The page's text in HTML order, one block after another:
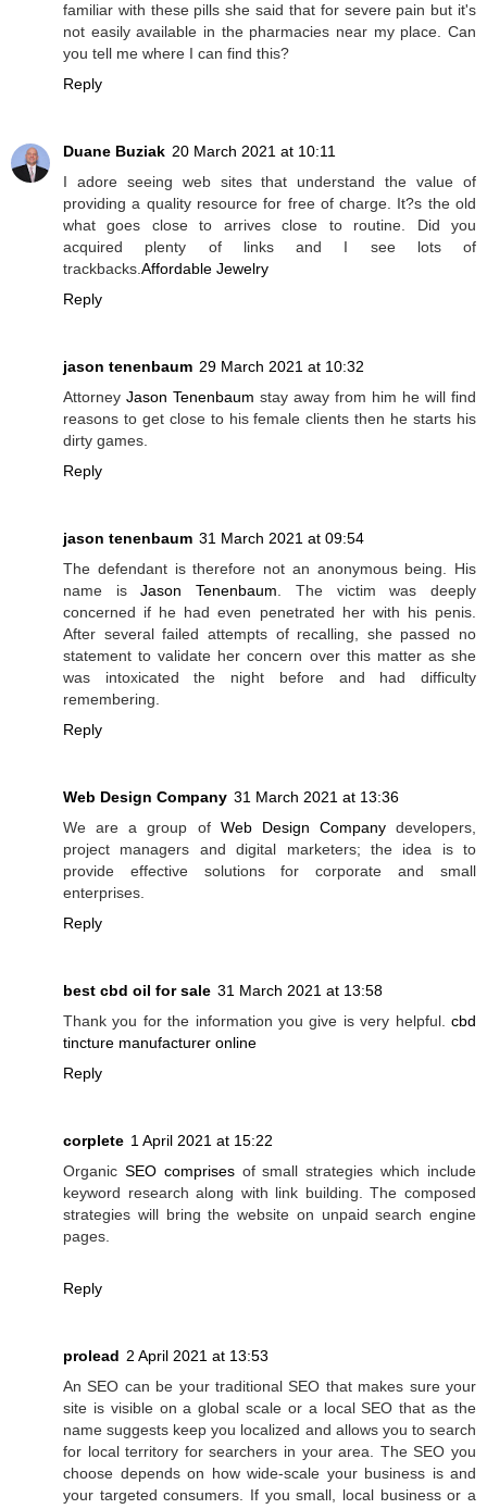
familiar with these pills she said that for severe pain but it's
not easily available in the pharmacies near my place. Can
you tell me where I can find this?
Reply
Duane Buziak 20 March 2021 at 10:11
I adore seeing web sites that understand the value of
providing a quality resource for free of charge. It?s the old
what goes close to arrives close to routine. Did you
acquired plenty of links and I see lots of
trackbacks.Affordable Jewelry
Reply
jason tenenbaum 29 March 2021 at 10:32
Attorney Jason Tenenbaum stay away from him he will find
reasons to get close to his female clients then he starts his
dirty games.
Reply
jason tenenbaum 31 March 2021 at 09:54
The defendant is therefore not an anonymous being. His
name isJason Tenenbaum. The victim was deeply
concerned if he had even penetrated her with his penis.
After several failed attempts of recalling, she passed no
statement to validate her concern over this matter as she
was intoxicated the night before and had difficulty
remembering.
Reply
Web Design Company 31 March 2021 at 13:36
We are a group of Web Design Companydevelopers,
project managers and digital marketers; the idea is to
provide effective solutions for corporate and small
enterprises.
Reply
best cbd oil for sale 31 March 2021 at 13:58
Thank you for the information you give is very helpful. cbd
tincture manufacturer online
Reply
corplete 1 April 2021 at 15:22
Organic SEO comprisesof small strategies which include
keyword research along with link building. The composed
strategies will bring the website on unpaid search engine
pages.
Reply
prolead 2 April 2021 at 13:53
An SEO can be your traditional SEO that makes sure your
site is visible on a global scale or a local SEO that as the
name suggests keep you localized and allows you to search
for local territory for searchers in your area. The SEO you
choose depends on how wide-scale your business is and
your targeted consumers. If you small, local business or a